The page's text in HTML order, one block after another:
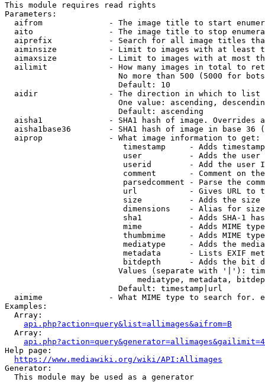
This module requires read rights
Parameters:
aifrom              - The image title to start
aito                - The image title to stop
aiprefix            - Search for all image titles
aiminsize           - Limit to images with at least
aimaxsize           - Limit to images with at most
ailimit             - How many images in total to
No more than 500 (5000 for
                        Default: 10
  aidir               - The direction in which to list
One value: ascending,
                        Default: ascending
aisha1              - SHA1 hash of image. Overrides
aisha1base36        - SHA1 hash of image in base 36
  aiprop              - What image information to get:
timestamp     - Adds
user          - Adds the
userid        - Add the user
comment       - Comment on
parsedcomment - Parse the
url           - Gives URL to
size          - Adds the
                         dimensions    - Alias for size
sha1          - Adds SHA-1
mime          - Adds MIME
thumbmime     - Adds MIME
mediatype     - Adds the
metadata      - Lists EXIF
bitdepth      - Adds the bit
Values (separate with '|'):
mediatype, metadata,
                        Default: timestamp|url
aimime              - What MIME type to search for.
Examples:
  Array:
api.php?action=query&list=allimages&aifrom=B
  Array:
Help page:
https://www.mediawiki.org/wiki/API:Allimages
Generator:
  This module may be used as a generator